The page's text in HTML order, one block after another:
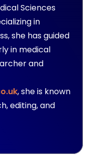
Sciences
in
she has guided
in medical
and
, she is known
editing, and